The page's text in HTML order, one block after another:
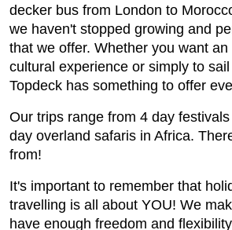
decker bus from London to
we haven't stopped growing and
that we offer. Whether you want
cultural experience or simply to
Topdeck has something to offer
Our trips range from 4 day
day overland safaris in Africa.
from!
It's important to remember that
travelling is all about YOU! We
have enough freedom and